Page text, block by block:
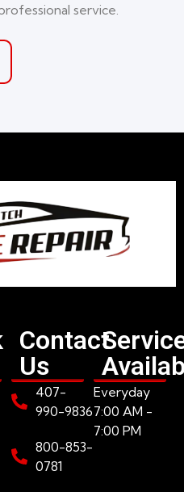
service.
Contact
Us
407-
990-9836
800-853-
0781
Everyday
7:00 AM -
7:00 PM